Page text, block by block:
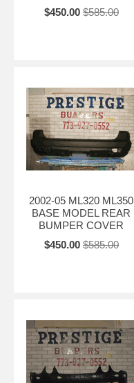
$450.00 $585.00
2002-05 ML320 ML350
BASE MODEL REAR
BUMPER COVER
$450.00 $585.00